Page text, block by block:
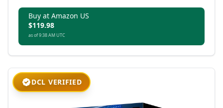
Buy at Amazon US
$119.98
as of 9:38 AM UTC
DCL VERIFIED